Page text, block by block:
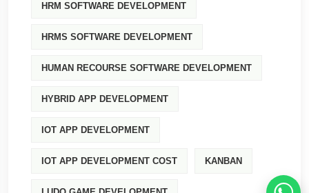
HRM SOFTWARE DEVELOPMENT
HRMS SOFTWARE DEVELOPMENT
HUMAN RECOURSE SOFTWARE DEVELOPMENT
HYBRID APP DEVELOPMENT
IOT APP DEVELOPMENT
IOT APP DEVELOPMENT COST KANBAN